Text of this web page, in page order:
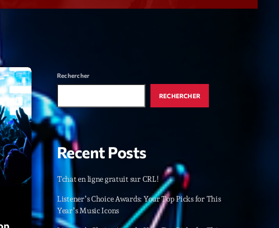
Blog Sidebar
Blog Sidebar
Speakers
Podcast 02
Speakers
Archives
septembre 2025
janvier 2024
Rechercher
RECHERCHER
Recent Posts
Tchat en ligne gratuit sur CRL!
Listener’s Choice Awards: Your Top Picks for This
Year’s Music Icons